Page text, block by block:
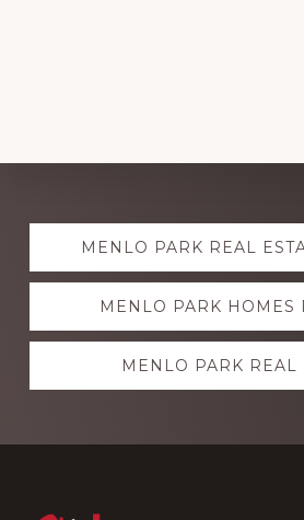
Explore
moreMENLO PARK REAL
MENLO PARK HOMES
MENLO PARK REAL